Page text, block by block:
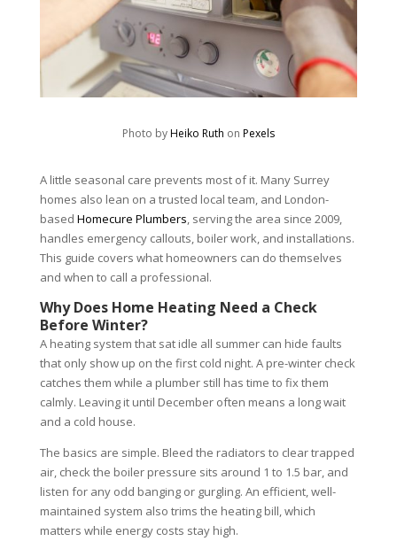
Photo byHeiko Ruth on Pexels
A little seasonal care prevents most of it. Many Surrey
homes also lean on a trusted local team, and London-
based Homecure Plumbers, serving the area since 2009,
handles emergency callouts, boiler work, and installations.
This guide covers what homeowners can do themselves
and when to call a professional.
Why Does Home Heating Need a Check
Before Winter?
A heating system that sat idle all summer can hide faults
that only show up on the first cold night. A pre-winter check
catches them while a plumber still has time to fix them
calmly. Leaving it until December often means a long wait
and a cold house.
The basics are simple. Bleed the radiators to clear trapped
air, check the boiler pressure sits around 1 to 1.5 bar, and
listen for any odd banging or gurgling. An efficient, well-
maintained system also trims the heating bill, which
matters while energy costs stay high.